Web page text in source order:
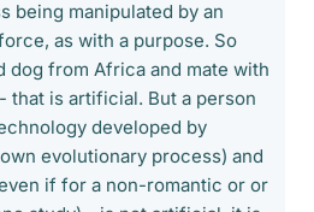
being manipulated by an
as with a purpose. So
dog from Africa and mate with
that is artificial. But a person
developed by
evolutionary process) and
if for a non-romantic or or